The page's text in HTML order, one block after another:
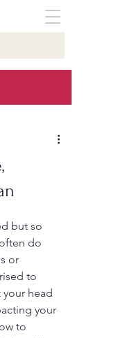
but so
do
or
to
head
your
to